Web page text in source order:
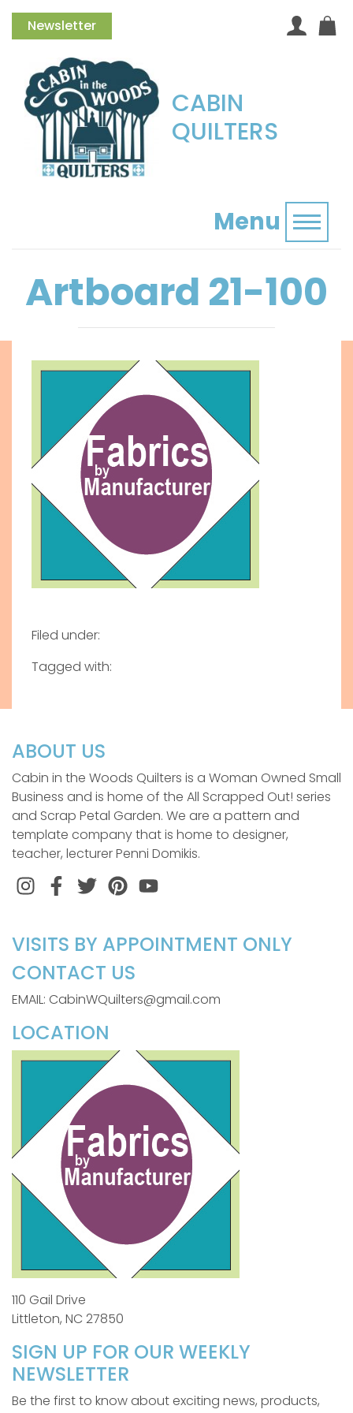
Newsletter
CABIN
QUILTERS
Menu
Artboard 21-100
Filed under:
Tagged with:
ABOUT US
Cabin in the Woods Quilters is a Woman Owned Small
Business and is home of the All Scrapped Out! series
and Scrap Petal Garden. We are a pattern and
template company that is home to designer,
teacher, lecturer Penni Domikis.
InstagramFacebook
TwitterPinterest
VISITS BY APPOINTMENT ONLY
CONTACT US
EMAIL: CabinWQuilters@gmail.com
LOCATION
110 Gail Drive
Littleton, NC 27850
SIGN UP FOR OUR WEEKLY
NEWSLETTER
Be the first to know about exciting news, products,